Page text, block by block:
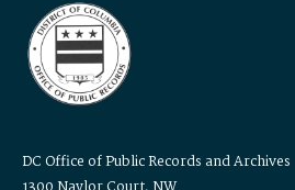
DC Office of Public Records and Archives